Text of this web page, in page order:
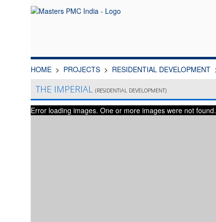
HOME PROJECTS RESIDENTIAL DEVELOPMENT
THE IMPERIAL (RESIDENTIAL DEVELOPMENT)
Error loading images. One or more images were not found.